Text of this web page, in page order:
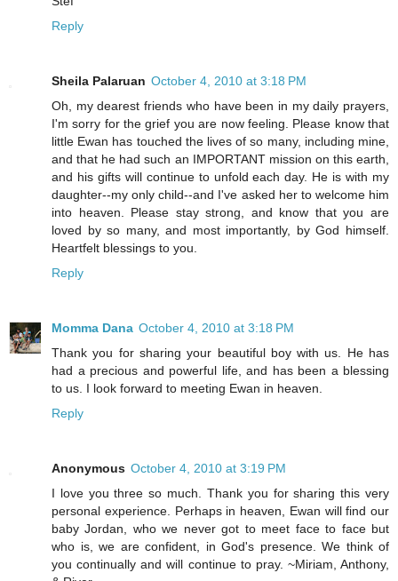
Reply
Sheila Palaruan October 4, 2010 at 3:18 PM
Oh, my dearest friends who have been in my daily prayers,
I'm sorry for the grief you are now feeling. Please know that
little Ewan has touched the lives of so many, including mine,
and that he had such an IMPORTANT mission on this earth,
and his gifts will continue to unfold each day. He is with my
daughter--my only child--and I've asked her to welcome him
into heaven. Please stay strong, and know that you are
loved by so many, and most importantly, by God himself.
Heartfelt blessings to you.
Reply
Momma Dana October 4, 2010 at 3:18 PM
Thank you for sharing your beautiful boy with us. He has
had a precious and powerful life, and has been a blessing
to us. I look forward to meeting Ewan in heaven.
Reply
Anonymous October 4, 2010 at 3:19 PM
I love you three so much. Thank you for sharing this very
personal experience. Perhaps in heaven, Ewan will find our
baby Jordan, who we never got to meet face to face but
who is, we are confident, in God's presence. We think of
you continually and will continue to pray. ~Miriam, Anthony,